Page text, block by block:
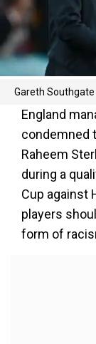
Gareth Southgate
England
condemned
Raheem
during a
Cup against
players
form of